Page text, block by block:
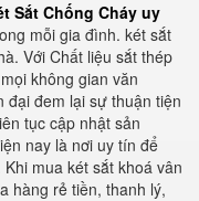
Sắt Chống Cháy uy
mỗi gia đình. két sắt
Với Chất liệu sắt thép
không gian văn
đại đem lại sự thuận tiện
tục cập nhật sản
nay là nơi uy tín để
mua két sắt khoá vân
hàng rẻ tiền, thanh lý,